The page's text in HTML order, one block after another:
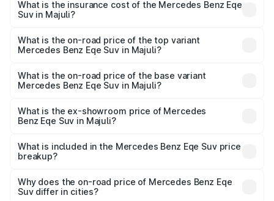
Benz Eqe Suv in Majuli will be ₹19.79 lakhs.
What is the insurance cost of the Mercedes Benz Eqe
Suv in Majuli?
Benz Eqe Suv in Majuli is ₹5.54 lakhs
What is the on-road price of the top variant
Mercedes Benz Eqe Suv in Majuli?
₹1.68 Cr Lakh in Majuli.
What is the on-road price of the base variant
Mercedes Benz Eqe Suv in Majuli?
₹1.68 Cr Lakh in Majuli.
What is the ex-showroom price of Mercedes
Benz Eqe Suv in Majuli?
Benz Eqe Suv in Majuli is ₹1.41 Cr.
What is included in the Mercedes Benz Eqe Suv price
breakup?
charges, insurance, road tax, handling fees, and optional
accessories.
Why does the on-road price of Mercedes Benz Eqe
Suv differ in cities?